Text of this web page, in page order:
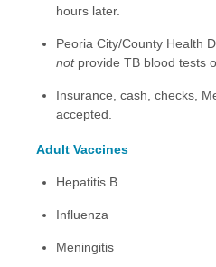
hours later.
Peoria City/County Health
not provide TB blood tests
Insurance, cash, checks,
accepted.
Adult Vaccines
Hepatitis B
Influenza
Meningitis